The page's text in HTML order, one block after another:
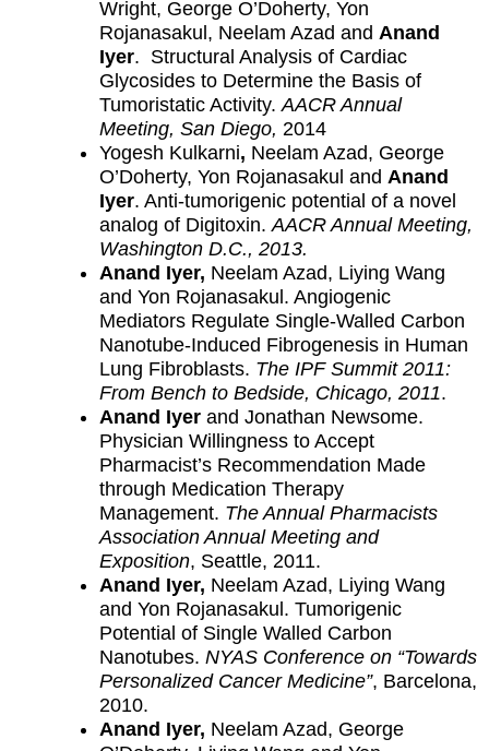
Wright, George O’Doherty, Yon
Rojanasakul, Neelam Azad and Anand
Iyer. Structural Analysis of Cardiac
Glycosides to Determine the Basis of
Tumoristatic Activity.AACR Annual
Meeting, San Diego, 2014
Yogesh Kulkarni, Neelam Azad, George
O’Doherty, Yon Rojanasakul and Anand
Iyer. Anti-tumorigenic potential of a novel
analog of Digitoxin.AACR Annual Meeting,
Washington D.C., 2013.
Anand Iyer, Neelam Azad, Liying Wang
and Yon Rojanasakul. Angiogenic
Mediators Regulate Single-Walled Carbon
Nanotube-Induced Fibrogenesis in Human
Lung Fibroblasts. The IPF Summit 2011:
From Bench to Bedside, Chicago, 2011.
Anand Iyer and Jonathan Newsome.
Physician Willingness to Accept
Pharmacist’s Recommendation Made
through Medication Therapy
Management. The Annual Pharmacists
Association Annual Meeting and
Exposition, Seattle, 2011.
Anand Iyer, Neelam Azad, Liying Wang
and Yon Rojanasakul. Tumorigenic
Potential of Single Walled Carbon
Nanotubes. NYAS Conference on “Towards
Personalized Cancer Medicine”, Barcelona,
2010.
Anand Iyer, Neelam Azad, George